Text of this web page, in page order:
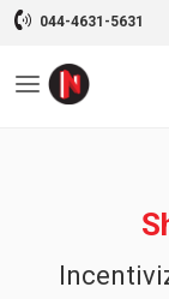
044-4631-5631